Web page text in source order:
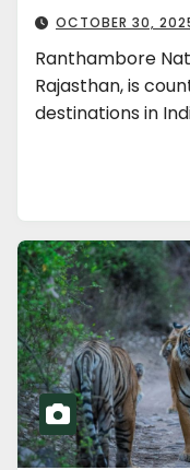
OCTOBER 30,
Ranthambore
Rajasthan, is
destinations in